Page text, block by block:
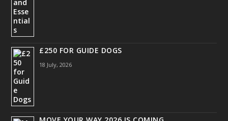
£250 FOR GUIDE DOGS
18 July, 2026